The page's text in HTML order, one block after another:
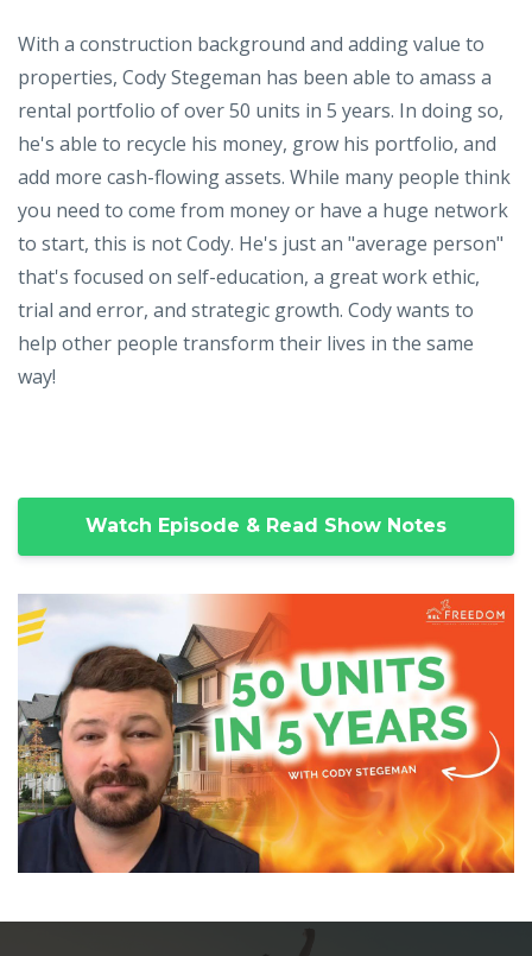
With a construction background and adding value to
properties, Cody Stegeman has been able to amass a
rental portfolio of over 50 units in 5 years. In doing so,
he's able to recycle his money, grow his portfolio, and
add more cash-flowing assets. While many people think
you need to come from money or have a huge network
to start, this is not Cody. He's just an "average person"
that's focused on self-education, a great work ethic,
trial and error, and strategic growth. Cody wants to
help other people transform their lives in the same
way!
Watch Episode & Read Show Notes